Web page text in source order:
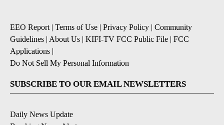
EEO Report| Terms of Use | Privacy Policy | Community
Guidelines | About Us | KIFI-TV FCC Public File | FCC
Applications |
Do Not Sell My Personal Information
SUBSCRIBE TO OUR EMAIL NEWSLETTERS
Daily News Update